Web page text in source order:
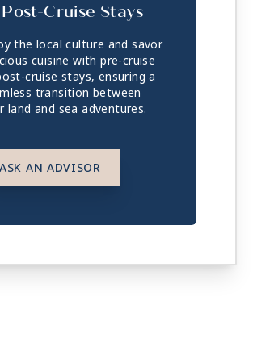
Cruise Stays
the local culture and savor
cuisine with pre-cruise
cruise stays, ensuring a
transition between
land and sea adventures.
ASK AN ADVISOR